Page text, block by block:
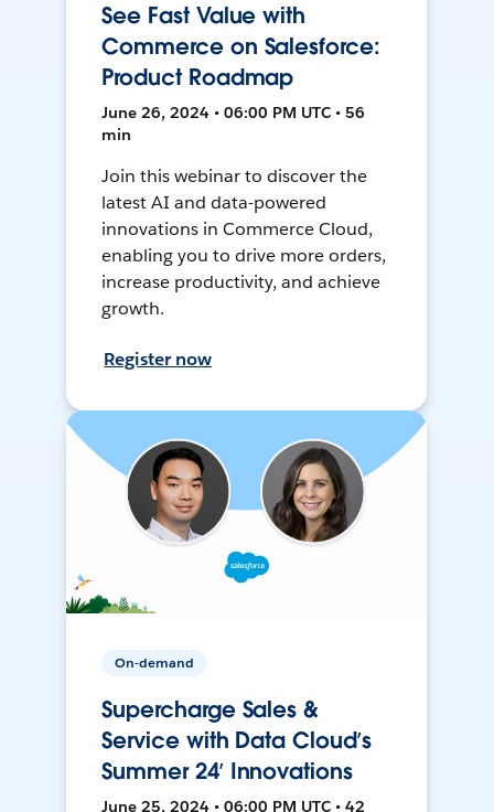
See Fast Value with
Commerce on Salesforce:
Product Roadmap
June 26, 2024 • 06:00 PM UTC • 56
min
Join this webinar to discover the
latest AI and data-powered
innovations in Commerce Cloud,
enabling you to drive more orders,
increase productivity, and achieve
growth.
Register now
On-demand
Supercharge Sales &
Service with Data Cloud’s
Summer 24’ Innovations
June 25, 2024 • 06:00 PM UTC • 42